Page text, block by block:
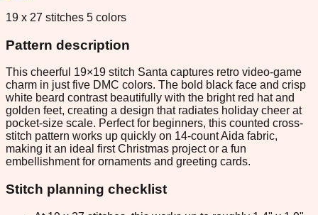
19 x 27 stitches 5 colors
Pattern description
This cheerful 19×19 stitch Santa captures retro video-game
charm in just five DMC colors. The bold black face and crisp
white beard contrast beautifully with the bright red hat and
golden feet, creating a design that radiates holiday cheer at
pocket-size scale. Perfect for beginners, this counted cross-
stitch pattern works up quickly on 14-count Aida fabric,
making it an ideal first Christmas project or a fun
embellishment for ornaments and greeting cards.
Stitch planning checklist